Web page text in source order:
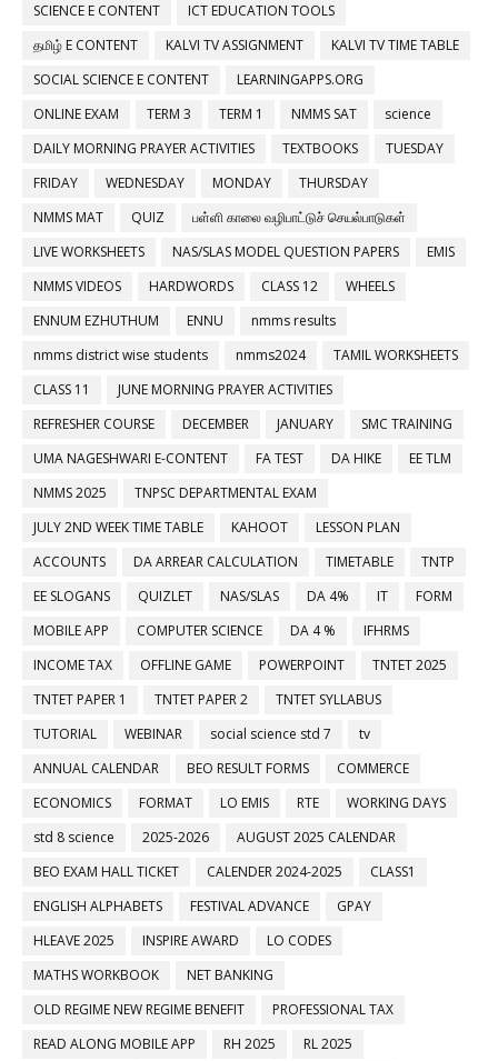
SCIENCE E CONTENT
ICT EDUCATION TOOLS
தமிழ் E CONTENT
KALVI TV ASSIGNMENT
KALVI TV TIME TABLE
SOCIAL SCIENCE E CONTENT
LEARNINGAPPS.ORG
ONLINE EXAM
TERM 3 TERM 1 NMMS SAT
science
DAILY MORNING PRAYER ACTIVITIES
TEXTBOOKS
TUESDAY
FRIDAY
WEDNESDAY MONDAY
THURSDAY
NMMS MAT
QUIZ
பள்ளி காலை வழிபாட்டுச் செயல்பாடுகள்
LIVE WORKSHEETS
NAS/SLAS MODEL QUESTION PAPERS
EMIS
NMMS VIDEOS
HARDWORDS CLASS 12
WHEELS
ENNUM EZHUTHUM
ENNU
nmms results
nmms district wise students
nmms2024
TAMIL WORKSHEETS
CLASS 11
JUNE MORNING PRAYER ACTIVITIES
REFRESHER COURSE
DECEMBER JANUARY
SMC TRAINING
UMA NAGESHWARI E-CONTENT
FA TEST DA HIKE
EE TLM
NMMS 2025
TNPSC DEPARTMENTAL EXAM
JULY 2ND WEEK TIME TABLE
KAHOOT
LESSON PLAN
ACCOUNTS
DA ARREAR CALCULATION TIMETABLE
TNTP
EE SLOGANS
QUIZLET NAS/SLAS DA 4% IT
FORM
MOBILE APP
COMPUTER SCIENCE DA 4 %
IFHRMS
INCOME TAX
OFFLINE GAME POWERPOINT
TNTET 2025
TNTET PAPER 1
TNTET PAPER 2
TNTET SYLLABUS
TUTORIAL
WEBINAR social science std 7
tv
ANNUAL CALENDAR
BEO RESULT FORMS
COMMERCE
ECONOMICS
FORMAT LO EMIS RTE
WORKING DAYS
std 8 science
2025-2026
AUGUST 2025 CALENDAR
BEO EXAM HALL TICKET
CALENDER 2024-2025
CLASS1
ENGLISH ALPHABETS
FESTIVAL ADVANCE
GPAY
HLEAVE 2025
INSPIRE AWARD
LO CODES
MATHS WORKBOOK
NET BANKING
OLD REGIME NEW REGIME BENEFIT
PROFESSIONAL TAX
READ ALONG MOBILE APP
RH 2025
RL 2025